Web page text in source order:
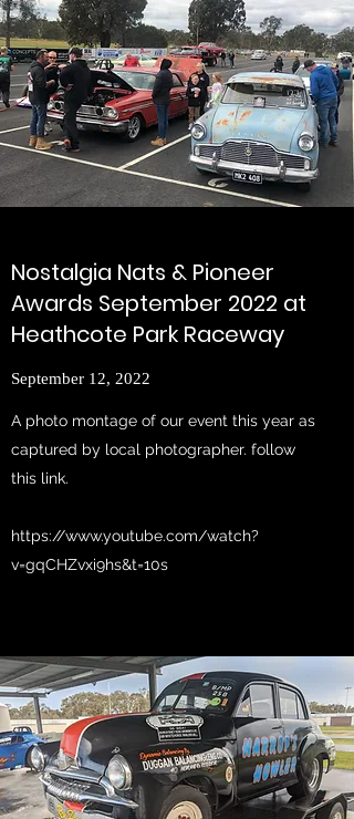
Nostalgia Nats & Pioneer
Awards September 2022 at
Heathcote Park Raceway
September 12, 2022
A photo montage of our event this year as
captured by local photographer. follow
this link.
https://www.youtube.com/watch?
v=gqCHZvxi9hs&t=10s